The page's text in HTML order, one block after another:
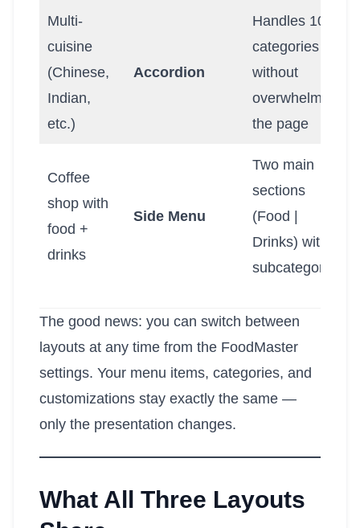
Multi-
cuisine
(Chinese,
Indian,
etc.)
Accordion
Handles 10+
categories
without
overwhelming
the page
Coffee
shop with
food +
drinks
Side Menu
Two main
sections
(Food |
Drinks) with
subcategories
The good news: you can switch between
layouts at any time from the FoodMaster
settings. Your menu items, categories, and
customizations stay exactly the same —
only the presentation changes.
What All Three Layouts